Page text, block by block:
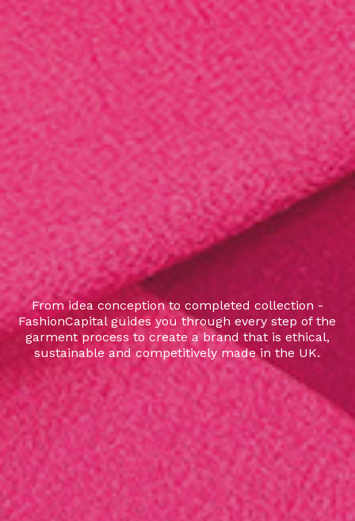
From idea conception to completed collection -
FashionCapital guides you through every step of the
garment process to create a brand that is ethical,
sustainable and competitively made in the UK.